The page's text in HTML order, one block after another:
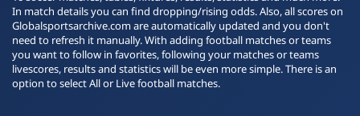
In match details you can find dropping/rising odds. Also, all scores on
Globalsportsarchive.com are automatically updated and you don't
need to refresh it manually. With adding football matches or teams
you want to follow in favorites, following your matches or teams
livescores, results and statistics will be even more simple. There is an
option to select All or Live football matches.